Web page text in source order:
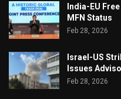
India-EU
MFN Status
Feb 28, 2026
Israel-US
Issues
Feb 28, 2026